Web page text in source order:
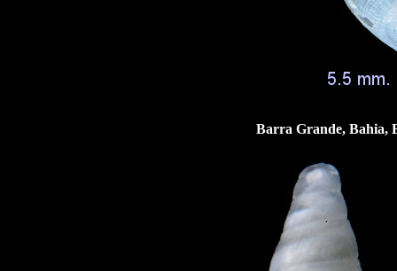
Barra Grande, Bahia,